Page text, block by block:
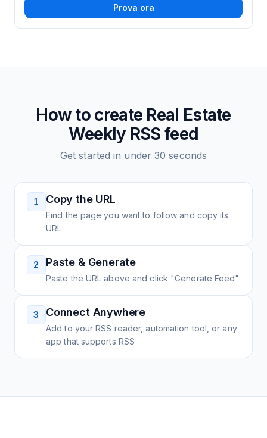
Prova ora
How to create Real Estate
Weekly RSS feed
Get started in under 30 seconds
1 Copy the URL
Find the page you want to follow and copy its
URL
2 Paste & Generate
Paste the URL above and click "Generate Feed"
3 Connect Anywhere
Add to your RSS reader, automation tool, or any
app that supports RSS